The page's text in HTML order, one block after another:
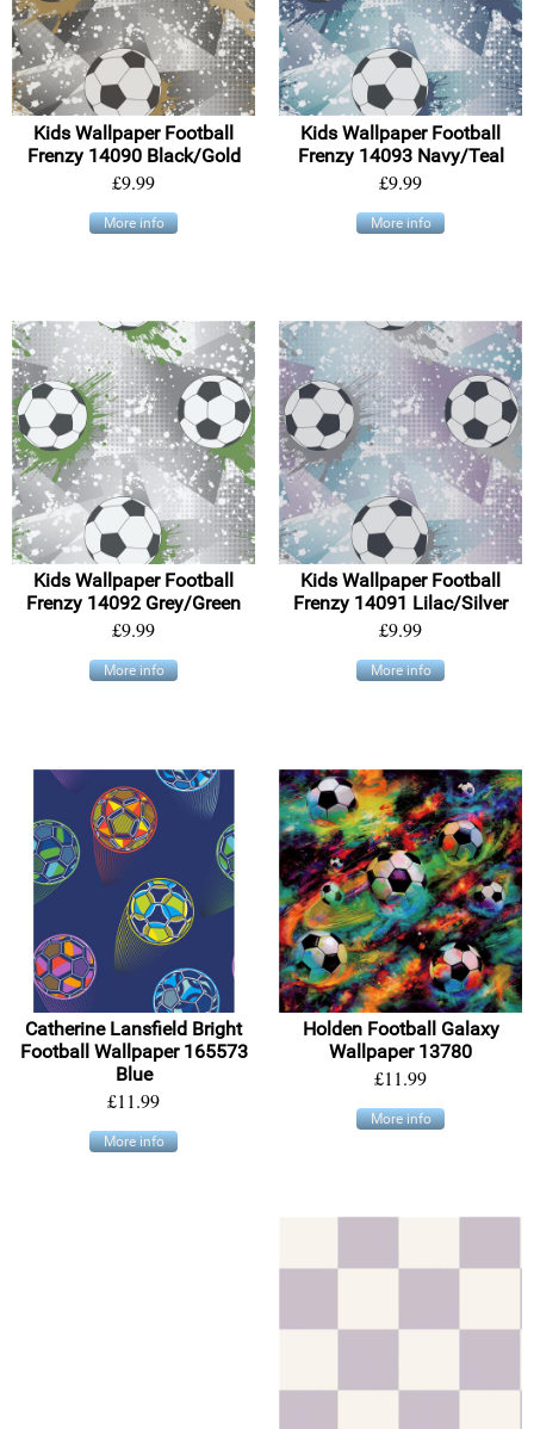
Kids Wallpaper Football
Frenzy 14090 Black/Gold
£9.99
More info
Kids Wallpaper Football
Frenzy 14093 Navy/Teal
£9.99
More info
Kids Wallpaper Football
Frenzy 14092 Grey/Green
£9.99
More info
Kids Wallpaper Football
Frenzy 14091 Lilac/Silver
£9.99
More info
Catherine Lansfield Bright
Football Wallpaper 165573
Blue
£11.99
More info
Holden Football Galaxy
Wallpaper 13780
£11.99
More info